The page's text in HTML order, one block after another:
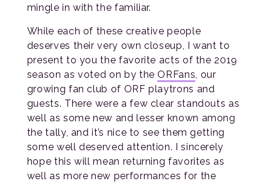
mingle in with the familiar.
While each of these creative people
deserves their very own closeup, I want to
present to you the favorite acts of the 2019
season as voted on by theORFans, our
growing fan club of ORF playtrons and
guests. There were a few clear standouts as
well as some new and lesser known among
the tally, and it’s nice to see them getting
some well deserved attention. I sincerely
hope this will mean returning favorites as
well as more new performances for the